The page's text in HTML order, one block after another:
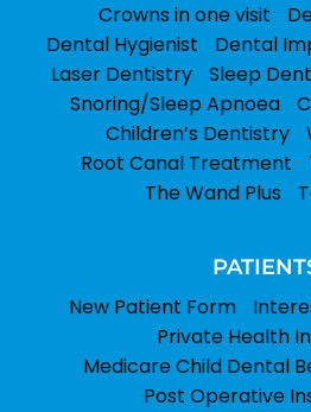
Crowns in one visit
Dental Hygienist
Dental
Laser Dentistry
Sleep
Snoring/Sleep Apnoea
Children’s Dentistry
Root Canal Treatment
The Wand Plus
New Patient Form
Private Health
Medicare Child Dental
Post Operative